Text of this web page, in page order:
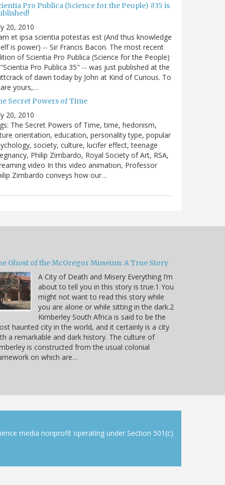
Pro Publica (Science for the People) #35 is
20, 2010
et ipsa scientia potestas est (And thus knowledge
is power) -- Sir Francis Bacon. The most recent
of Scientia Pro Publica (Science for the People)
Pro Publica 35" -- was just published at the
of dawn today by John at Kind of Curious. To
yours,…
Secret Powers of Time
20, 2010
The Secret Powers of Time, time, hedonism,
orientation, education, personality type, popular
society, culture, lucifer effect, teenage
Philip Zimbardo, Royal Society of Art, RSA,
video In this video animation, Professor
Zimbardo conveys how our…
Ghost of the McGregor Museum: A True Story
A City of Death and Misery Everything I’m
about to tell you in this story is true.1 You
might not want to read this story while
you are alone or while sitting in the dark.2
Kimberley South Africa is said to be the
haunted city in the world, and it certainly is a city
a remarkable and dark history. The culture of
is constructed from the usual colonial
on which are…
media nonprofit operating under Section 501(c)